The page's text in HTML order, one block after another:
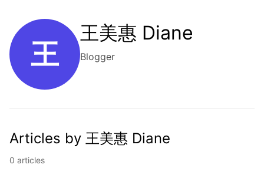
王
王美惠 Diane
Blogger
Articles by 王美惠 Diane
0 articles